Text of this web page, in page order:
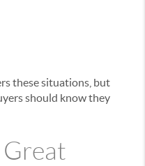
these situations, but
should know they